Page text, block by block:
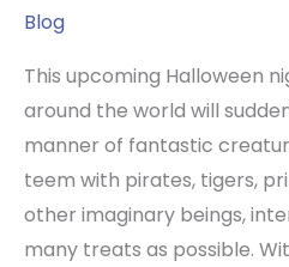
Blog
This upcoming Halloween
around the world will
manner of fantastic
teem with pirates, tigers,
other imaginary beings,
many treats as possible.